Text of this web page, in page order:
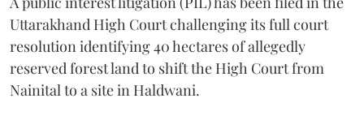
Uttarakhand High Court challenging its full court
resolution identifying 40 hectares of allegedly
reserved forest land to shift the High Court from
Nainital to a site in Haldwani.